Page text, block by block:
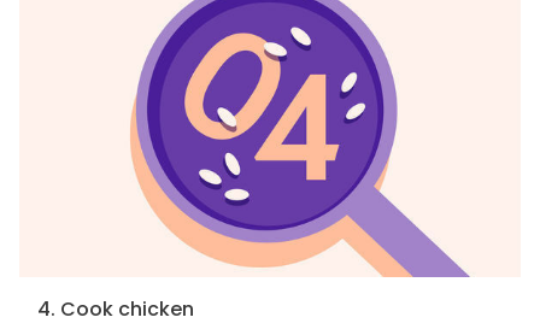
4. Cook chicken